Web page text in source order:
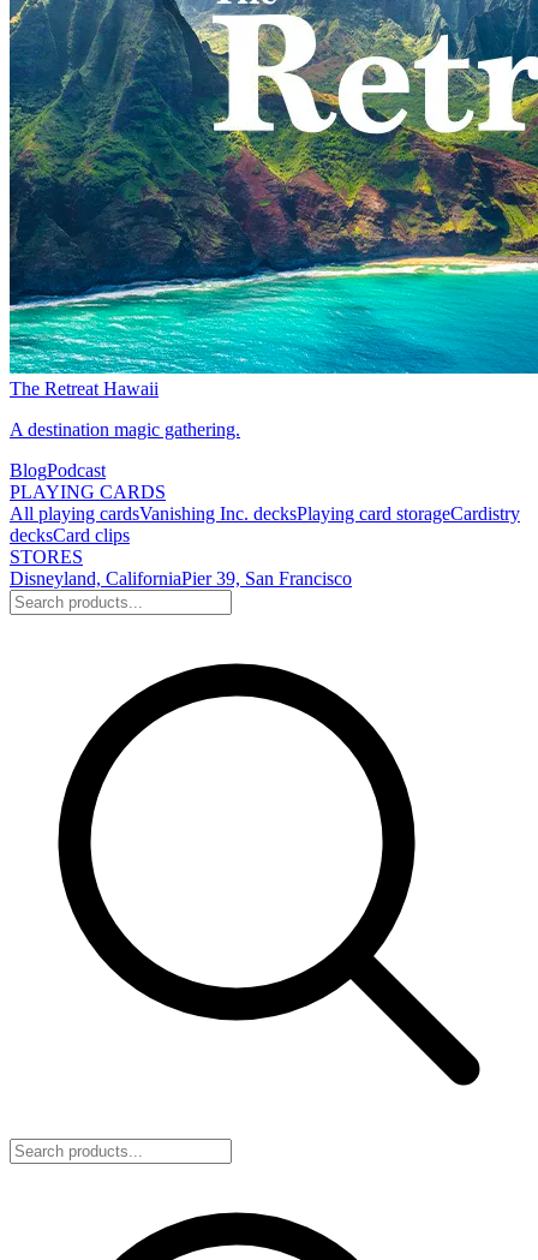
The Retreat Hawaii
A destination magic gathering.
BlogPodcast
PLAYING CARDS
All playing cardsVanishing Inc. decksPlaying card storageCardistry
decksCard clips
STORES
Disneyland, CaliforniaPier 39, San Francisco